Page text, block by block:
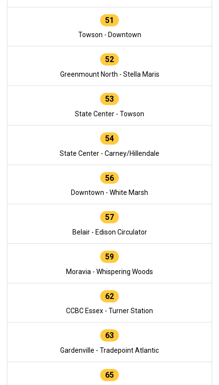
51
Towson - Downtown
52
Greenmount North - Stella Maris
53
State Center - Towson
54
State Center - Carney/Hillendale
56
Downtown - White Marsh
57
Belair - Edison Circulator
59
Moravia - Whispering Woods
62
CCBC Essex - Turner Station
63
Gardenville - Tradepoint Atlantic
65